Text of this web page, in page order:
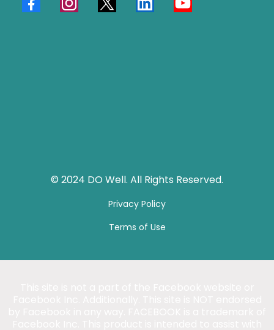
© 2024 DO Well. All Rights Reserved.
Privacy Policy
Terms of Use